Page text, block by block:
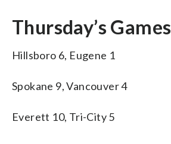
Thursday’s Games
Hillsboro 6, Eugene 1
Spokane 9, Vancouver 4
Everett 10, Tri-City 5